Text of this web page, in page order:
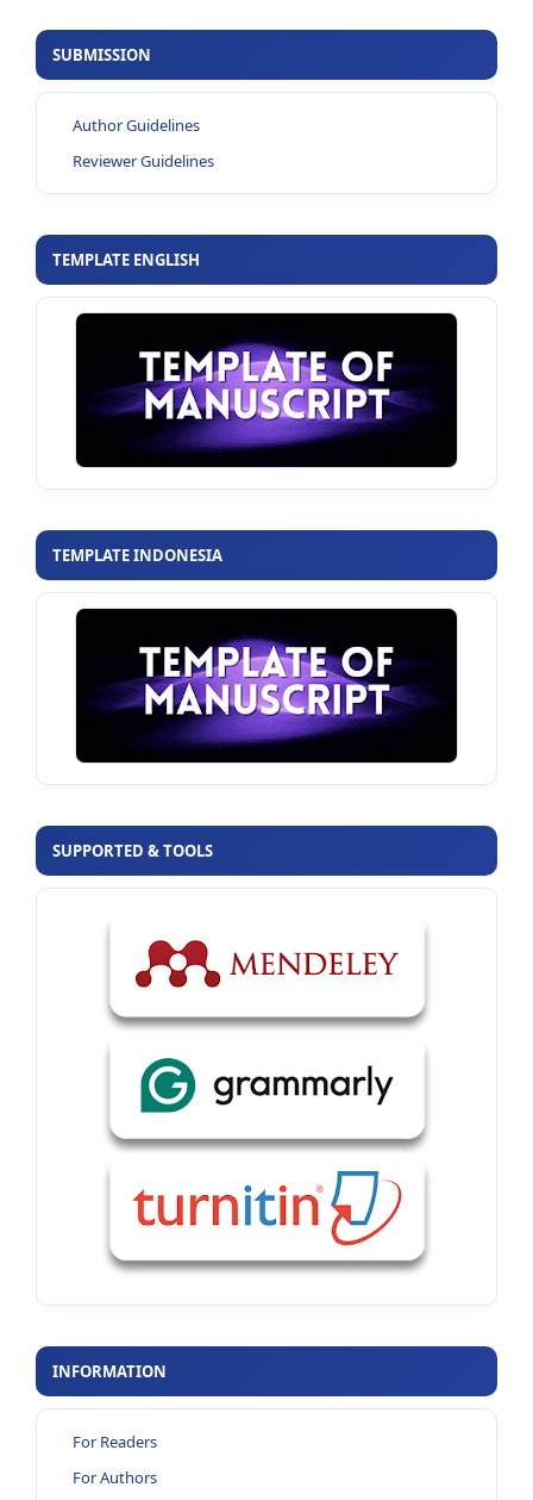
SUBMISSION
Author Guidelines
Reviewer Guidelines
TEMPLATE ENGLISH
TEMPLATE INDONESIA
SUPPORTED & TOOLS
INFORMATION
For Readers
For Authors